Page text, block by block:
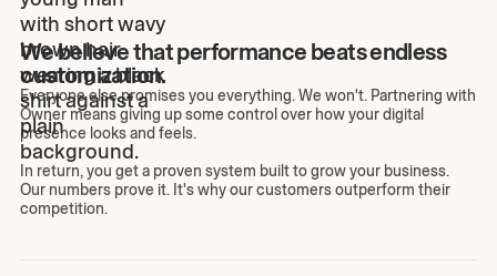
We believe that performance beats endless
customization.
Everyone else promises you everything. We won't. Partnering with
Owner means giving up some control over how your digital
presence looks and feels.
In return, you get a proven system built to grow your business.
Our numbers prove it. It's why our customers outperform their
competition.